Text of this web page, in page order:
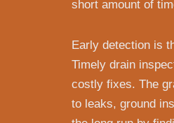
short amount of
Early detection is
Timely drain
costly fixes. The
to leaks, ground